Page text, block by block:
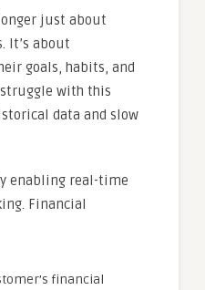
just about
It’s about
goals, habits, and
with this
data and slow
enabling real-time
Financial
financial